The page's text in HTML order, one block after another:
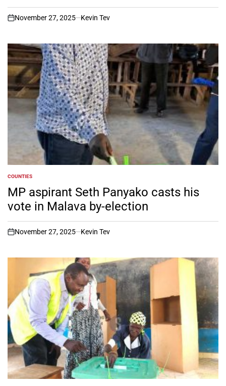
on
November 27, 2025 Kevin Tev
POSTED
IN
COUNTIES
MP aspirant Seth Panyako casts his
vote in Malava by-election
on
November 27, 2025 Kevin Tev